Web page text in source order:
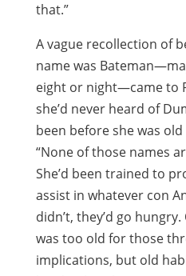
that.”
A vague recollection of
name was
eight or night—came to
she’d never heard of
been before she was
“None of those names
She’d been trained to
assist in whatever con
didn’t, they’d go
was too old for those
implications, but old